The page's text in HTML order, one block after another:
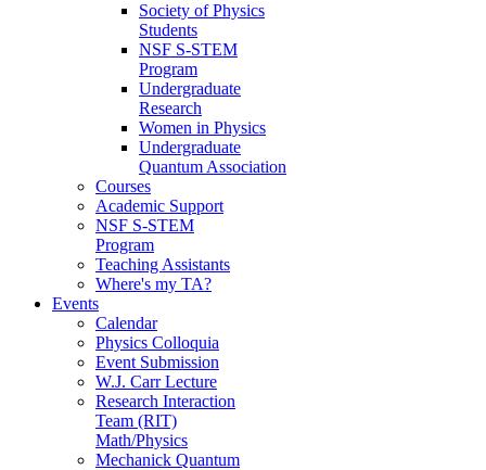
Society of Physics
Students
NSF S-STEM
Program
Undergraduate
Research
Women in Physics
Undergraduate
Quantum Association
Courses
Academic Support
NSF S-STEM
Program
Teaching Assistants
Where's my TA?
Events
Calendar
Physics Colloquia
Event Submission
W.J. Carr Lecture
Research Interaction
Team (RIT)
Math/Physics
Mechanick Quantum